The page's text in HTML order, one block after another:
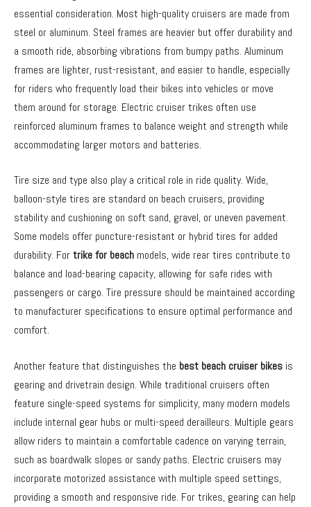
essential consideration. Most high-quality cruisers are made from
steel or aluminum. Steel frames are heavier but offer durability and
a smooth ride, absorbing vibrations from bumpy paths. Aluminum
frames are lighter, rust-resistant, and easier to handle, especially
for riders who frequently load their bikes into vehicles or move
them around for storage. Electric cruiser trikes often use
reinforced aluminum frames to balance weight and strength while
accommodating larger motors and batteries.
Tire size and type also play a critical role in ride quality. Wide,
balloon-style tires are standard on beach cruisers, providing
stability and cushioning on soft sand, gravel, or uneven pavement.
Some models offer puncture-resistant or hybrid tires for added
durability. Fortrike for beach models, wide rear tires contribute to
balance and load-bearing capacity, allowing for safe rides with
passengers or cargo. Tire pressure should be maintained according
to manufacturer specifications to ensure optimal performance and
comfort.
Another feature that distinguishes the best beach cruiser bikes is
gearing and drivetrain design. While traditional cruisers often
feature single-speed systems for simplicity, many modern models
include internal gear hubs or multi-speed derailleurs. Multiple gears
allow riders to maintain a comfortable cadence on varying terrain,
such as boardwalk slopes or sandy paths. Electric cruisers may
incorporate motorized assistance with multiple speed settings,
providing a smooth and responsive ride. For trikes, gearing can help